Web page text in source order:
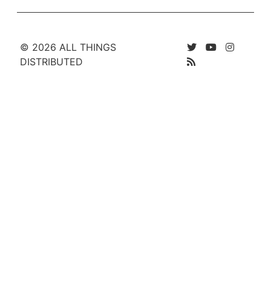
© 2026 ALL THINGS
DISTRIBUTED